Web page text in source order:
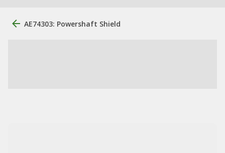
AE74303: Powershaft Shield